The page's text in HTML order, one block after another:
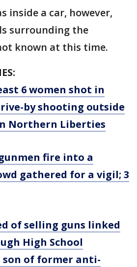
inside a car, however,
surrounding the
known at this time.
6 women shot in
by shooting outside
Northern Liberties
fire into a
gathered for a vigil; 3
of selling guns linked
High School
son of former anti-